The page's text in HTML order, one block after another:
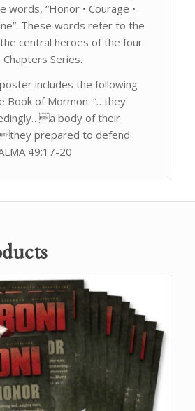
“Honor • Courage •
These words refer to the
central heroes of the four
Series.
includes the following
Book of Mormon: “…they
body of their
prepared to defend
49:17-20